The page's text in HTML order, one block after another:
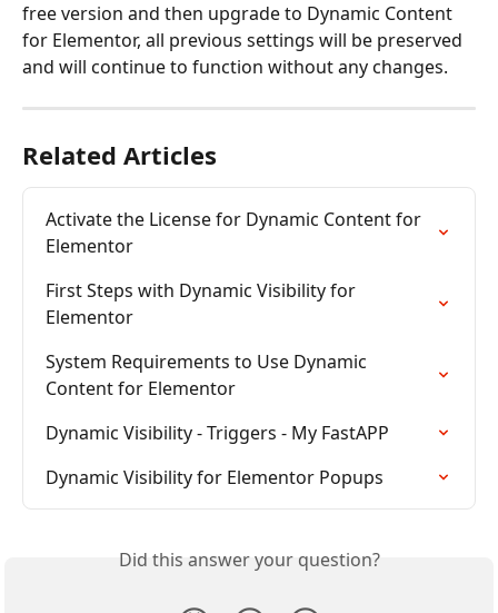
free version and then upgrade to Dynamic Content
for Elementor, all previous settings will be preserved
and will continue to function without any changes.
Related Articles
Activate the License for Dynamic Content for
Elementor
First Steps with Dynamic Visibility for
Elementor
System Requirements to Use Dynamic
Content for Elementor
Dynamic Visibility - Triggers - My FastAPP
Dynamic Visibility for Elementor Popups
Did this answer your question?